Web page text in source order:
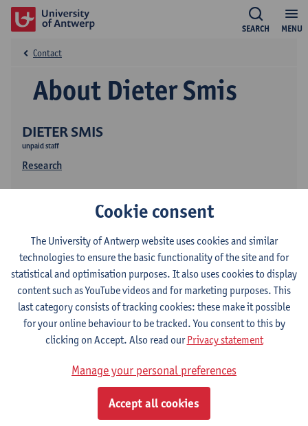
MENU
SEARCH
DIETER SMIS
unpaid staff
Research
About Dieter Smis
Contact
Contact
Campus Drie Eiken
Show email address
Universiteitsplein 1
Cookie consent
The University of Antwerp website uses cookies and similar
technologies to ensure the basic functionality of the site and for
statistical and optimisation purposes. It also uses cookies to display
content such as YouTube videos and for marketing purposes. This
last category consists of tracking cookies: these make it possible
for your online behaviour to be tracked. You consent to this by
clicking on Accept. Also read ourPrivacy statement
Manage your personal preferences
Accept all cookies